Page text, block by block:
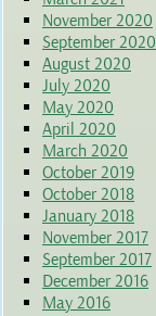
November 2020
September 2020
August 2020
July 2020
May 2020
April 2020
March 2020
October 2019
October 2018
January 2018
November 2017
September 2017
December 2016
May 2016